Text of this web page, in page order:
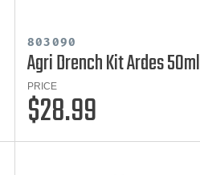
803090
Agri Drench Kit Ardes 50ml
PRICE
$28.99